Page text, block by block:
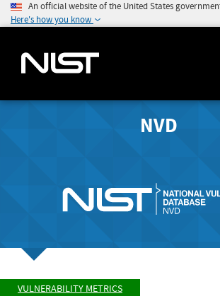
An official website of the United States
Here's how you know
NVD
VULNERABILITY METRICS